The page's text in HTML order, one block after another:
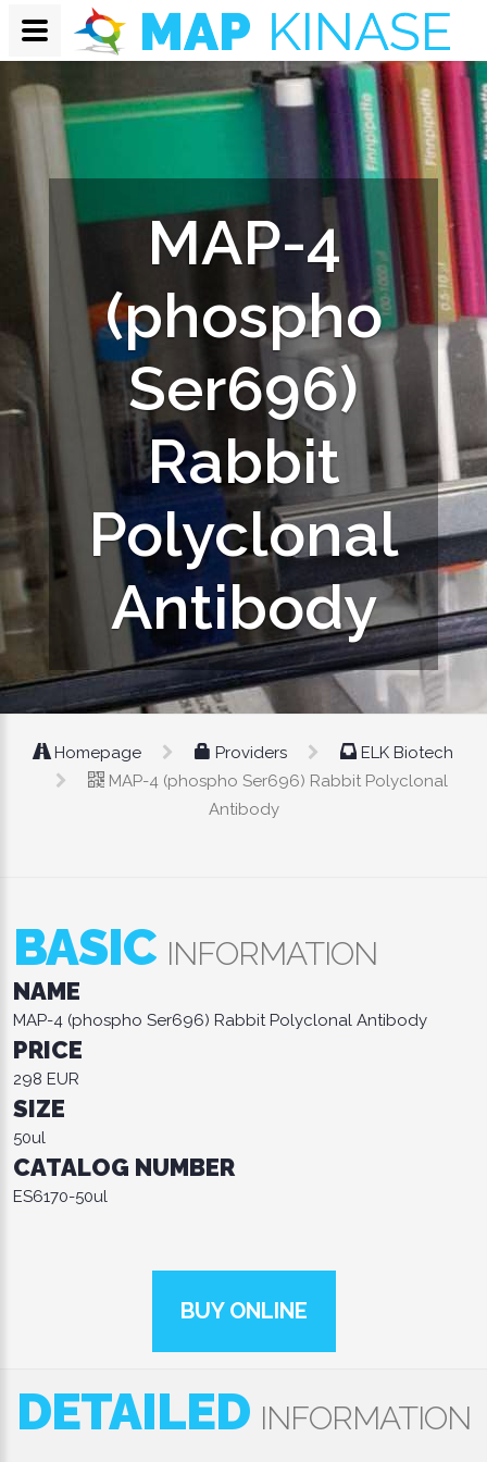
MAP-4
(phospho
Ser696)
Rabbit
Polyclonal
Antibody
Homepage Providers
ELK Biotech
MAP-4 (phospho Ser696) Rabbit Polyclonal
Antibody
BASIC INFORMATION
NAME
MAP-4 (phospho Ser696) Rabbit Polyclonal Antibody
PRICE
298 EUR
SIZE
50ul
CATALOG NUMBER
ES6170-50ul
BUY ONLINE
DETAILED INFORMATION